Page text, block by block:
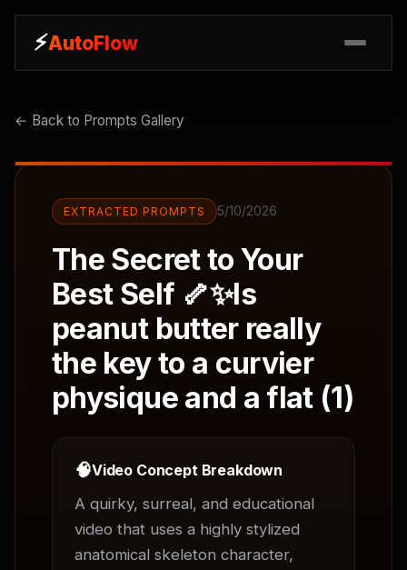
⚡AutoFlow
⚡AutoFlow
← Back to Prompts Gallery
EXTRACTED PROMPTS 5/10/2026
The Secret to Your
Best Self 🦴✨Is
peanut butter really
the key to a curvier
physique and a flat (1)
🧠Video Concept Breakdown
A quirky, surreal, and educational
video that uses a highly stylized
anatomical skeleton character,